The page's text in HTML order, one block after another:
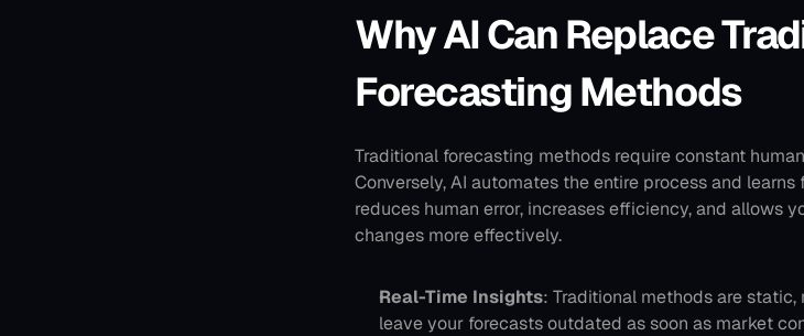
Why AI Can Replace
Forecasting Methods
Traditional forecasting methods require constant
Conversely, AI automates the entire process and
reduces human error, increases efficiency, and allows
changes more effectively.
Real-Time Insights: Traditional methods are
leave your forecasts outdated as soon as market